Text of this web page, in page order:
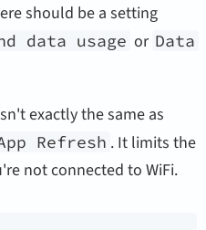
should be a setting
data usage or Data
exactly the same as
Refresh . It limits the
not connected to WiFi.